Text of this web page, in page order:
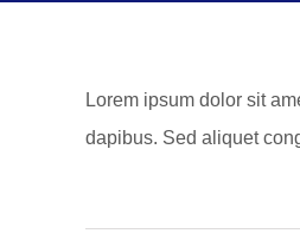
Lorem ipsum dolor sit
dapibus. Sed aliquet